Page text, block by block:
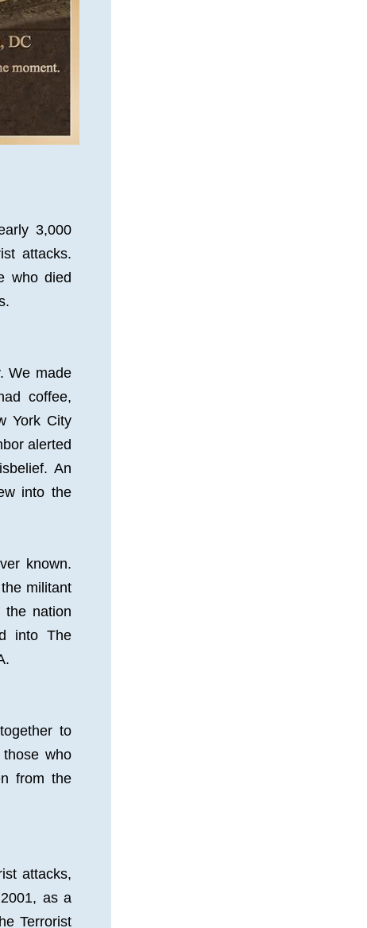
3,000
attacks.
who died
We made
coffee,
York City
alerted
An
into the
known.
militant
nation
into The
to
who
from the
attacks,
as a
Terrorist